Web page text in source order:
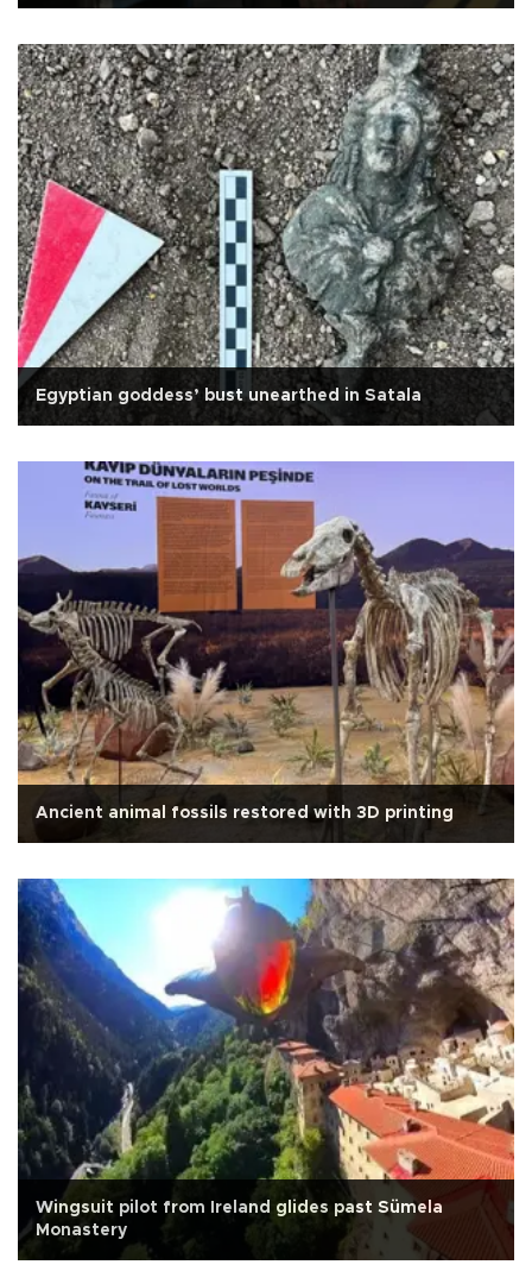
Egyptian goddess’ bust unearthed in Satala
Ancient animal fossils restored with 3D printing
Wingsuit pilot from Ireland glides past Sümela
Monastery